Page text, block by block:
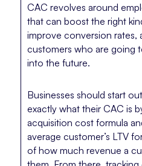
CAC revolves around
that can boost the right
improve conversion rates,
customers who are going
into the future.
Businesses should start
exactly what their CAC is
acquisition cost formula
average customer’s LTV
of how much revenue a